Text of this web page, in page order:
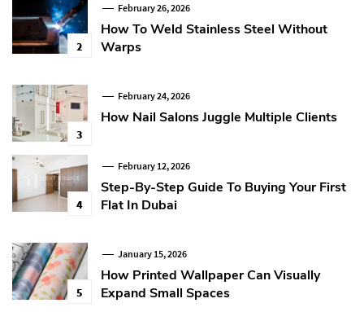
2
February 26, 2026
How To Weld Stainless Steel Without
Warps
3
February 24, 2026
How Nail Salons Juggle Multiple Clients
4
February 12, 2026
Step-By-Step Guide To Buying Your First
Flat In Dubai
5
January 15, 2026
How Printed Wallpaper Can Visually
Expand Small Spaces